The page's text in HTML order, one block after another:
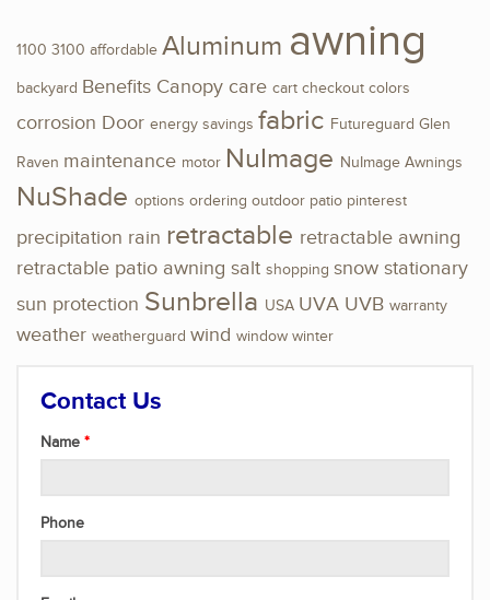
1100 3100 affordable Aluminum awning
backyard Benefits Canopy care cart checkout colors
corrosion Door energy savings fabric Futureguard Glen
Raven maintenance motor NuImage NuImage Awnings
NuShade options ordering outdoor patio pinterest
precipitation rain retractable retractable awning
retractable patio awning salt shopping snow stationary
sun protection Sunbrella USA UVA UVB warranty
weather weatherguard wind window winter
Contact Us
Name
Phone